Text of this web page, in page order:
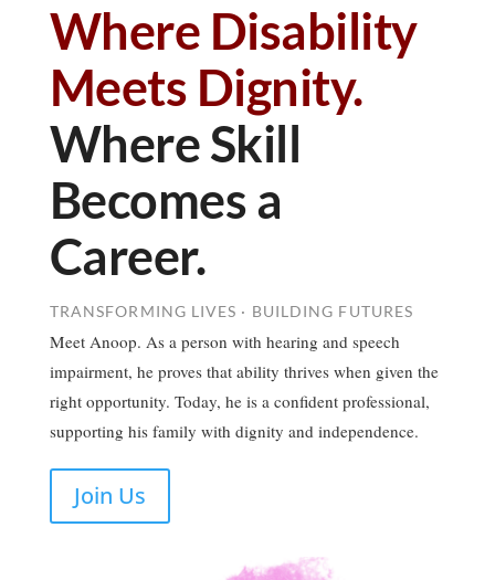
Where Disability
Meets Dignity.
Where Skill
Becomes a
Career.
TRANSFORMING LIVES · BUILDING FUTURES
Meet Anoop. As a person with hearing and speech
impairment, he proves that ability thrives when given the
right opportunity. Today, he is a confident professional,
supporting his family with dignity and independence.
Join Us